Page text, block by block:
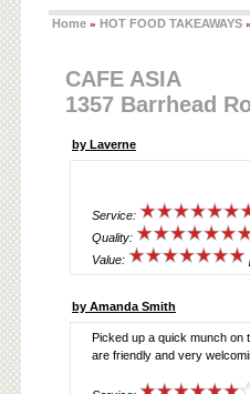
Home » HOT FOOD TAKEAWAYS »
CAFE ASIA
1357 Barrhead
by Laverne
Service:
Quality:
Value:
by Amanda Smith
Picked up a quick munch on
are friendly and very